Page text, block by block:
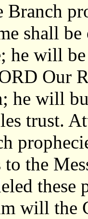
Branch
shall
he will
Our
he will
trust.
to the
these
will the